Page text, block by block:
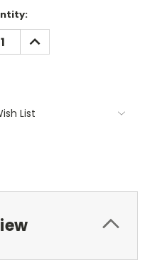
INCREASE
QUANTITY:
List